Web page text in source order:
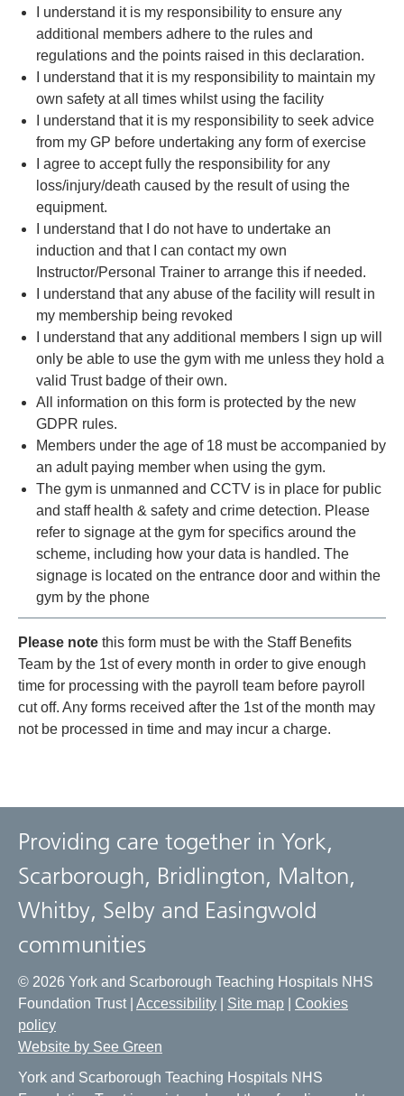
I understand it is my responsibility to ensure any
additional members adhere to the rules and
regulations and the points raised in this declaration.
I understand that it is my responsibility to maintain my
own safety at all times whilst using the facility
I understand that it is my responsibility to seek advice
from my GP before undertaking any form of exercise
I agree to accept fully the responsibility for any
loss/injury/death caused by the result of using the
equipment.
I understand that I do not have to undertake an
induction and that I can contact my own
Instructor/Personal Trainer to arrange this if needed.
I understand that any abuse of the facility will result in
my membership being revoked
I understand that any additional members I sign up will
only be able to use the gym with me unless they hold a
valid Trust badge of their own.
All information on this form is protected by the new
GDPR rules.
Members under the age of 18 must be accompanied by
an adult paying member when using the gym.
The gym is unmanned and CCTV is in place for public
and staff health & safety and crime detection. Please
refer to signage at the gym for specifics around the
scheme, including how your data is handled. The
signage is located on the entrance door and within the
gym by the phone
Please note this form must be with the Staff Benefits
Team by the 1st of every month in order to give enough
time for processing with the payroll team before payroll
cut off. Any forms received after the 1st of the month may
not be processed in time and may incur a charge.
Providing care together in York,
Scarborough, Bridlington, Malton,
Whitby, Selby and Easingwold
communities
© 2026 York and Scarborough Teaching Hospitals NHS
Foundation Trust | Accessibility Site map
Cookies
policy
Website by See Green
York and Scarborough Teaching Hospitals NHS